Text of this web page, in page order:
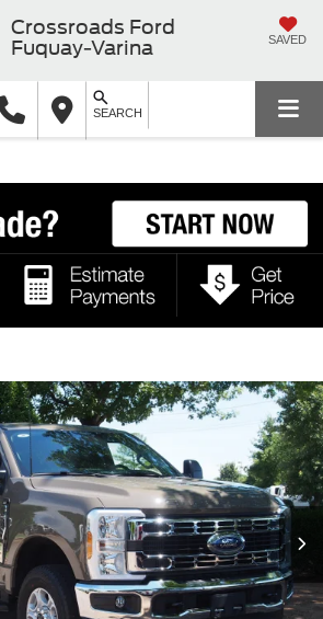
Crossroads Ford
Fuquay-Varina
SAVED
SEARCH